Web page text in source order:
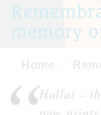
memory
Hallal –